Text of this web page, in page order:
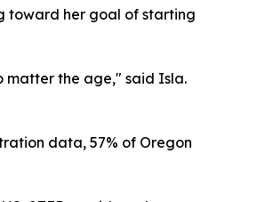
toward her goal of starting
matter the age," said Isla.
data, 57% of Oregon